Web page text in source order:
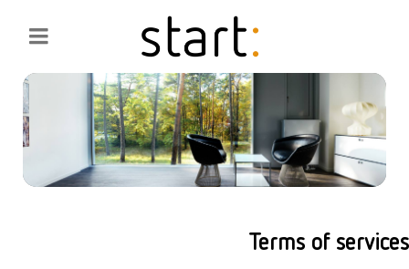
Terms of services